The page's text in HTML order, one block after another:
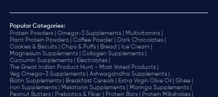
Popular Categories:
Protein Powders |
Omega-3 Supplements |
Multivitamins |
Plant Protein Powders |
Coffee Powder |
Dark Chocolates |
Cookies & Biscuits |
Chips & Puffs | Bread |
Ice Cream |
Magnesium Supplements |
Collagen Supplements |
Curcumin Supplements |
Electrolytes |
The Great Indian Product Hunt - Most Voted Products |
Veg Omega-3 Supplements |
Ashwagandha Supplements |
Biotin Supplements |
Breakfast Cereals | Extra Virgin Olive Oil |
Ghee |
Iron Supplements |
Melatonin Supplements |
Moringa Supplements |
Peanut Butters |
Prebiotics & Fiber | Protein Bars |
Protein Milkshakes |